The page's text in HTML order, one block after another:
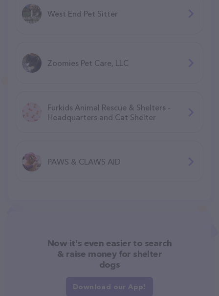
West End Pet Sitter
Zoomies Pet Care, LLC
Furkids Animal Rescue & Shelters -
Headquarters and Cat Shelter
PAWS & CLAWS AID
Now it's even easier to search
& raise money for shelter
dogs
Download our App!